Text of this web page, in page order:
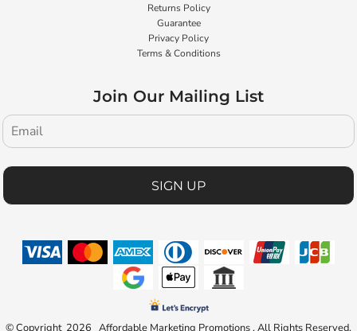
Returns Policy
Guarantee
Privacy Policy
Terms & Conditions
Join Our Mailing List
SIGN UP
© Copyright 2026 Affordable Marketing Promotions . All Rights Reserved.